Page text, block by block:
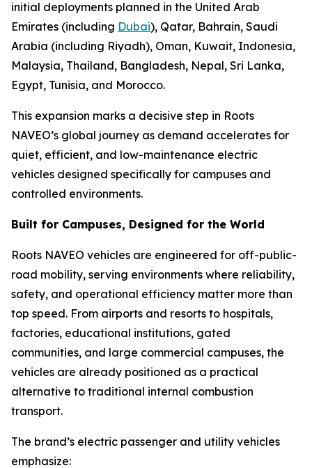
initial deployments planned in the United Arab
Emirates (including Dubai), Qatar, Bahrain, Saudi
Arabia (including Riyadh), Oman, Kuwait, Indonesia,
Malaysia, Thailand, Bangladesh, Nepal, Sri Lanka,
Egypt, Tunisia, and Morocco.
This expansion marks a decisive step in Roots
NAVEO’s global journey as demand accelerates for
quiet, efficient, and low-maintenance electric
vehicles designed specifically for campuses and
controlled environments.
Built for Campuses, Designed for the World
Roots NAVEO vehicles are engineered for off-public-
road mobility, serving environments where reliability,
safety, and operational efficiency matter more than
top speed. From airports and resorts to hospitals,
factories, educational institutions, gated
communities, and large commercial campuses, the
vehicles are already positioned as a practical
alternative to traditional internal combustion
transport.
The brand’s electric passenger and utility vehicles
emphasize: